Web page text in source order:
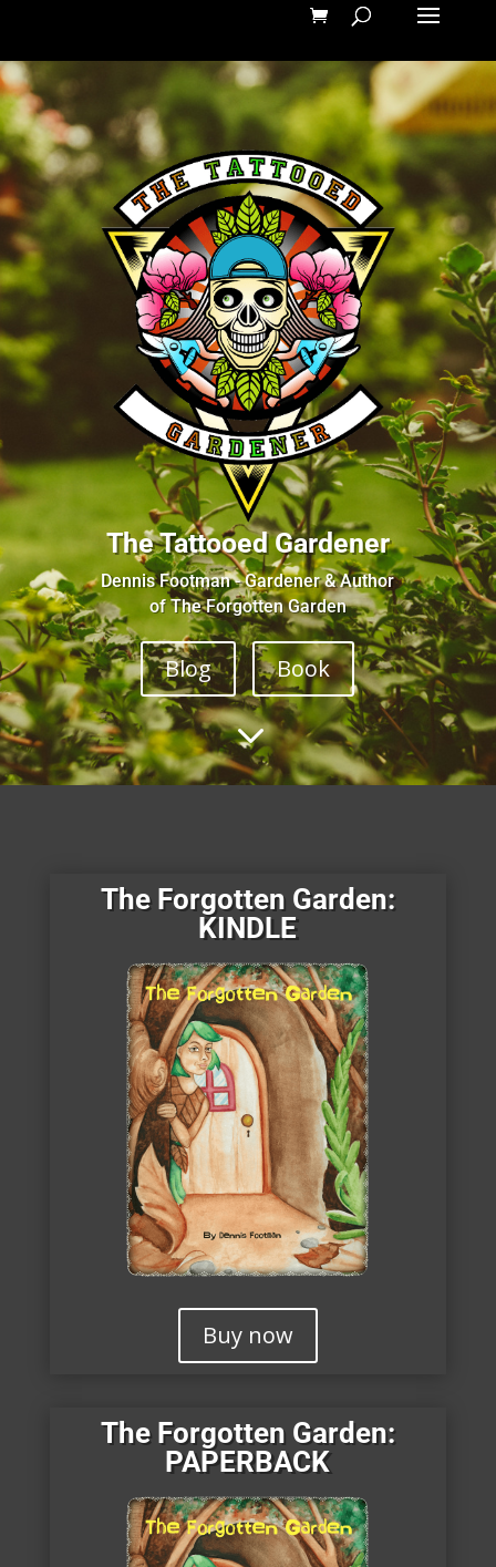
The Tattooed Gardener
Dennis Footman - Gardener & Author
of The Forgotten Garden
Blog Book
3
The Forgotten Garden:
KINDLE
Buy now
The Forgotten Garden:
PAPERBACK